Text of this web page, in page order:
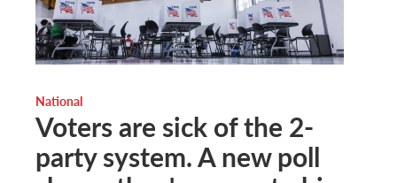
National
Voters are sick of the 2-
party system. A new poll